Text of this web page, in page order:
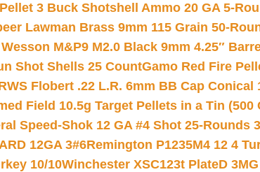
3 Buck Shotshell Ammo 20 GA 5-
Lawman Brass 9mm 115 Grain 50-
M&P9 M2.0 Black 9mm 4.25″
Shot Shells 25 CountGamo Red Fire
Flobert .22 L.R. 6mm BB Cap Conical
Field 10.5g Target Pellets in a Tin (500
Speed-Shok 12 GA #4 Shot 25-Rounds
12GA 3#6Remington P1235M4 12 4
10/10Winchester XSC123t PlateD